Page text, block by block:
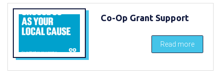
Co-Op Grant Support
Read more